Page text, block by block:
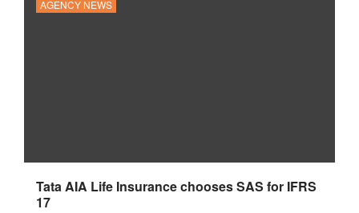
AGENCY NEWS
Tata AIA Life Insurance chooses SAS for IFRS
17